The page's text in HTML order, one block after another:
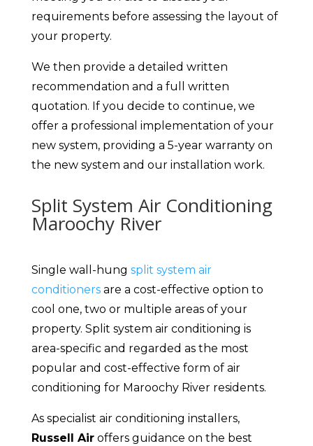
requirements before assessing the layout of
your property.
We then provide a detailed written
recommendation and a full written
quotation. If you decide to continue, we
offer a professional implementation of your
new system, providing a 5-year warranty on
the new system and our installation work.
Split System Air Conditioning
Maroochy River
Single wall-hung split system air
conditionersare a cost-effective option to
cool one, two or multiple areas of your
property. Split system air conditioning is
area-specific and regarded as the most
popular and cost-effective form of air
conditioning for Maroochy River residents.
As specialist air conditioning installers,
Russell Airoffers guidance on the best